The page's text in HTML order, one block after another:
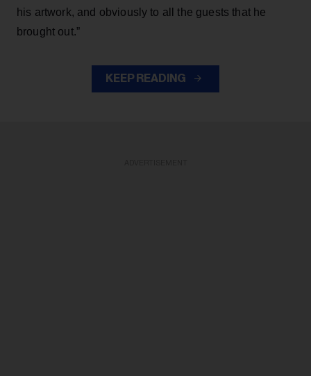
his artwork, and obviously to all the guests that he
brought out.”
KEEP READING